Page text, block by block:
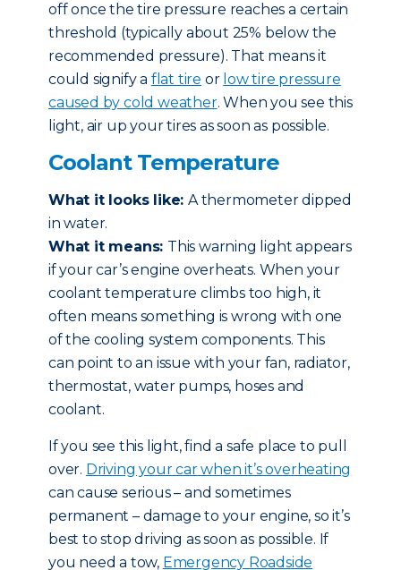
off once the tire pressure reaches a certain
threshold (typically about 25% below the
recommended pressure). That means it
could signify a flat tire or low tire pressure
caused by cold weather. When you see this
light, air up your tires as soon as possible.
Coolant Temperature
What it looks like: A thermometer dipped
in water.
What it means: This warning light appears
if your car’s engine overheats. When your
coolant temperature climbs too high, it
often means something is wrong with one
of the cooling system components. This
can point to an issue with your fan, radiator,
thermostat, water pumps, hoses and
coolant.
If you see this light, find a safe place to pull
over. Driving your car when it’s overheating
can cause serious – and sometimes
permanent – damage to your engine, so it’s
best to stop driving as soon as possible. If
you need a tow, Emergency Roadside